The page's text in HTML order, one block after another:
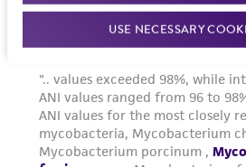
USE NECESSARY